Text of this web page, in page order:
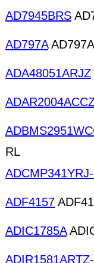
AD7945BRS
AD797AAD797A
ADA48051ARJZ
RL
ADF4157
ADIC1785A